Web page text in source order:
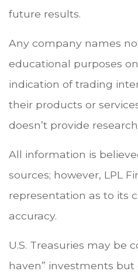
future results.
Any company names
educational purposes
indication of trading
their products or
doesn’t provide
All information is
sources; however, LPL
representation as to its
accuracy.
U.S. Treasuries may be
haven” investments